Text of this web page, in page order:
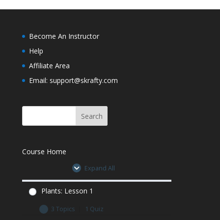
0% Complete 0/3 Steps
Plants Lesson 6 Quiz
Plants Lesson 6 Quiz
Become An Instructor
Help
Affiliate Area
Email: support@skrafty.com
Course Home
Expand All
Plants: Lesson 1
3 Topics
1 Quiz